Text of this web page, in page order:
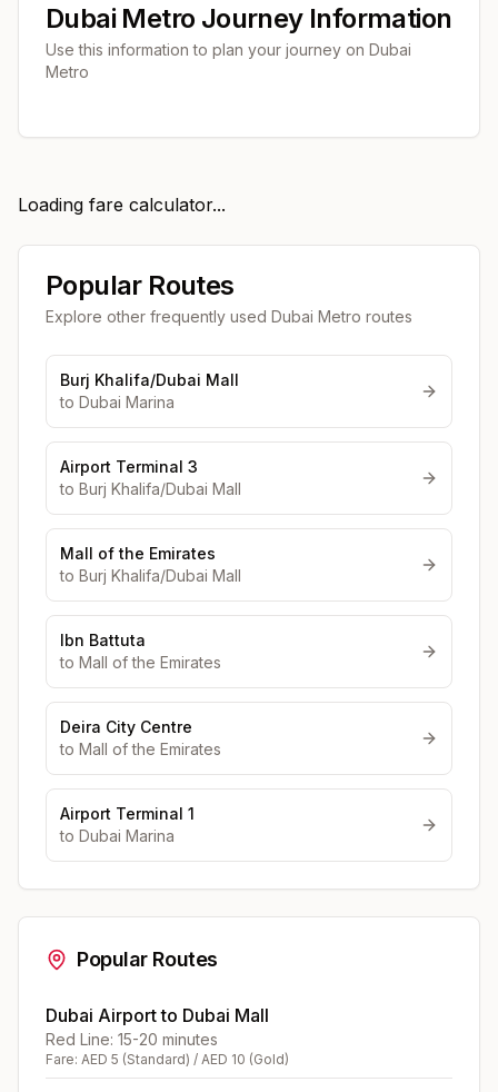
Dubai Metro Journey Information
Use this information to plan your journey on Dubai
Metro
Loading fare calculator...
Popular Routes
Explore other frequently used Dubai Metro routes
Burj Khalifa/Dubai Mall
to Dubai Marina
Airport Terminal 3
to Burj Khalifa/Dubai Mall
Mall of the Emirates
to Burj Khalifa/Dubai Mall
Ibn Battuta
to Mall of the Emirates
Deira City Centre
to Mall of the Emirates
Airport Terminal 1
to Dubai Marina
Popular Routes
Dubai Airport to Dubai Mall
Red Line: 15-20 minutes
Fare: AED 5 (Standard) / AED 10 (Gold)